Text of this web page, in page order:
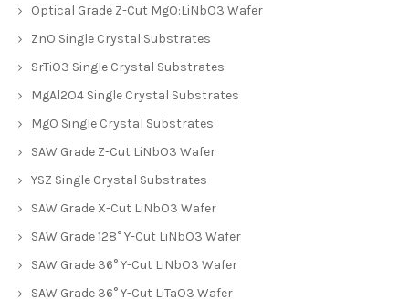
Optical Grade Z-Cut MgO:LiNbO3 Wafer
ZnO Single Crystal Substrates
SrTiO3 Single Crystal Substrates
MgAl2O4 Single Crystal Substrates
MgO Single Crystal Substrates
SAW Grade Z-Cut LiNbO3 Wafer
YSZ Single Crystal Substrates
SAW Grade X-Cut LiNbO3 Wafer
SAW Grade 128° Y-Cut LiNbO3 Wafer
SAW Grade 36° Y-Cut LiNbO3 Wafer
SAW Grade 36° Y-Cut LiTaO3 Wafer